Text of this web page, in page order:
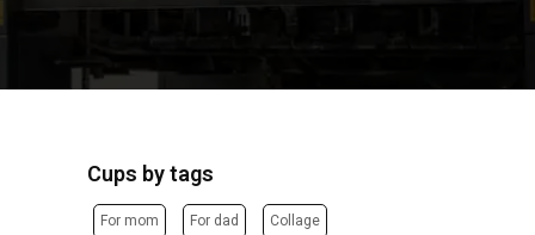
PILLOWS
PRINTING ON PENS
PRINTING ON PLATES
POSTERS, PLACARDS,
Cups by tags
For mom For dad Collage